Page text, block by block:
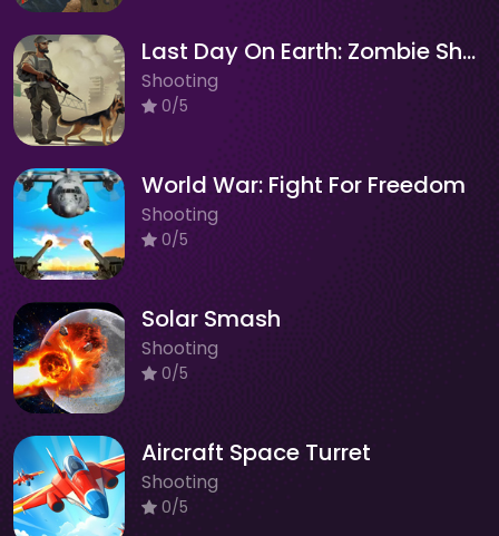
Last Day On Earth: Zombie Shooting
Shooting
0/5
World War: Fight For Freedom
Shooting
0/5
Solar Smash
Shooting
0/5
Aircraft Space Turret
Shooting
0/5